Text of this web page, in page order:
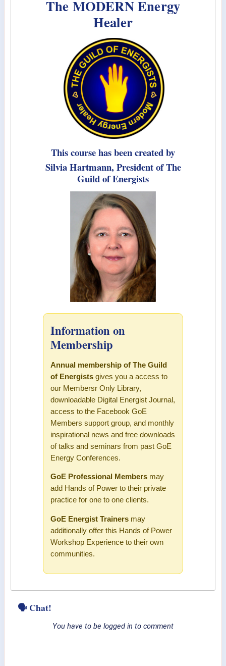
The MODERN Energy
Healer
This course has been created by
Silvia Hartmann, President of The
Guild of Energists
Information on
Membership
Annual membership of The Guild
of Energists gives you a access to
our Membersr Only Library,
downloadable Digital Energist Journal,
access to the Facebook GoE
Members support group, and monthly
inspirational news and free downloads
of talks and seminars from past GoE
Energy Conferences.
GoE Professional Members may
add Hands of Power to their private
practice for one to one clients.
GoE Energist Trainers may
additionally offer this Hands of Power
Workshop Experience to their own
communities.
🗣 Chat!
You have to be logged in to comment